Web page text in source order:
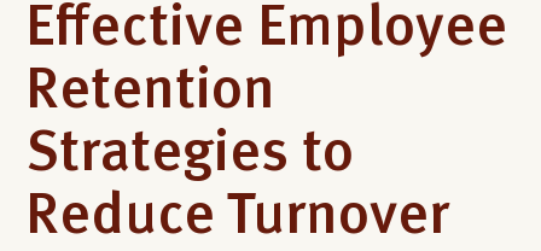
Effective Employee
Retention
Strategies to
Reduce Turnover